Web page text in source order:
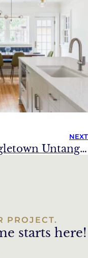
NEXT
Tangletown Untangled
PROJECT.
starts here!